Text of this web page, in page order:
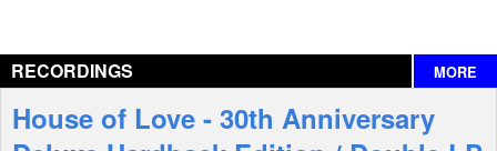
Interviews
RECORDINGS MORE
House of Love - 30th Anniversary